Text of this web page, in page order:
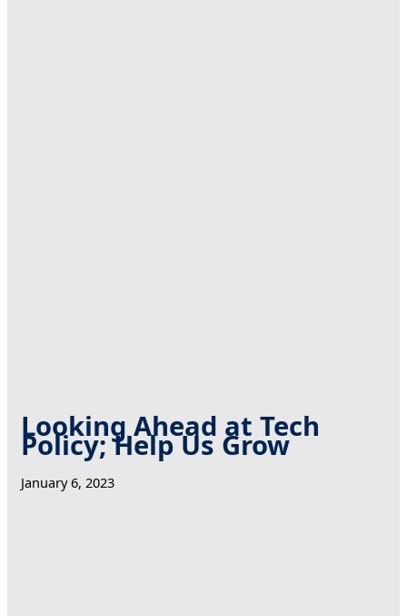
Looking Ahead at Tech
Policy; Help Us Grow
January 6, 2023